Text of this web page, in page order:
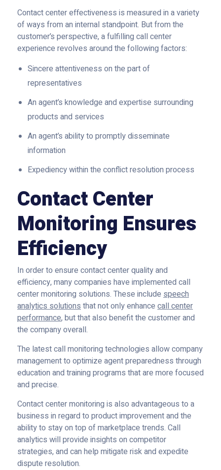
Contact center effectiveness is measured in a variety
of ways from an internal standpoint. But from the
customer’s perspective, a fulfilling call center
experience revolves around the following factors:
Sincere attentiveness on the part of
representatives
An agent’s knowledge and expertise surrounding
products and services
An agent’s ability to promptly disseminate
information
Expediency within the conflict resolution process
Contact Center
Monitoring Ensures
Efficiency
In order to ensure contact center quality and
efficiency, many companies have implemented call
center monitoring solutions. These include speech
analytics solutionsthat not only enhance call center
performance, but that also benefit the customer and
the company overall.
The latest call monitoring technologies allow company
management to optimize agent preparedness through
education and training programs that are more focused
and precise.
Contact center monitoring is also advantageous to a
business in regard to product improvement and the
ability to stay on top of marketplace trends. Call
analytics will provide insights on competitor
strategies, and can help mitigate risk and expedite
dispute resolution.